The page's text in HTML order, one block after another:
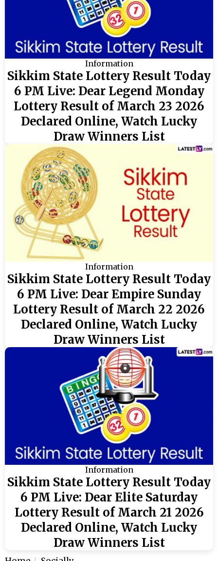
Information
Sikkim State Lottery Result Today
6 PM Live: Dear Legend Monday
Lottery Result of March 23 2026
Declared Online, Watch Lucky
Draw Winners List
Information
Sikkim State Lottery Result Today
6 PM Live: Dear Empire Sunday
Lottery Result of March 22 2026
Declared Online, Watch Lucky
Draw Winners List
Information
Sikkim State Lottery Result Today
6 PM Live: Dear Elite Saturday
Lottery Result of March 21 2026
Declared Online, Watch Lucky
Draw Winners List